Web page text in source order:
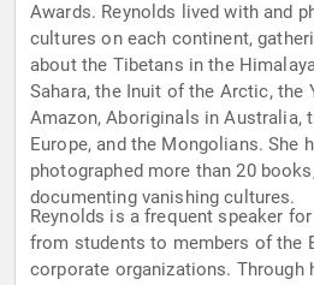
Awards. Reynolds lived with and
cultures on each continent,
about the Tibetans in the
Sahara, the Inuit of the Arctic, the
Amazon, Aboriginals in Australia,
Europe, and the Mongolians. She
photographed more than 20
documenting vanishing cultures.
Reynolds is a frequent speaker
from students to members of the
corporate organizations. Through